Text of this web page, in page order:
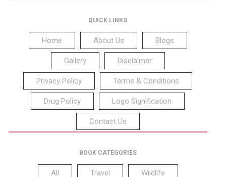
QUICK LINKS
Home About Us Blogs
Gallery Disclaimer
Privacy Policy Terms & Conditions
Drug Policy Logo Signification
Contact Us
BOOK CATEGORIES
All Travel Wildlife